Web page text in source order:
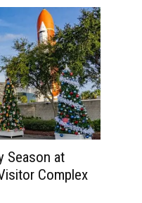
Season at
Complex